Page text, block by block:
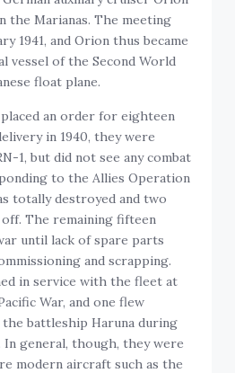
the Marianas. The meeting
1941, and Orion thus became
vessel of the Second World
float plane.
an order for eighteen
in 1940, they were
1, but did not see any combat
to the Allies Operation
totally destroyed and two
The remaining fifteen
until lack of spare parts
and scrapping.
in service with the fleet at
War, and one flew
the battleship Haruna during
general, though, they were
modern aircraft such as the